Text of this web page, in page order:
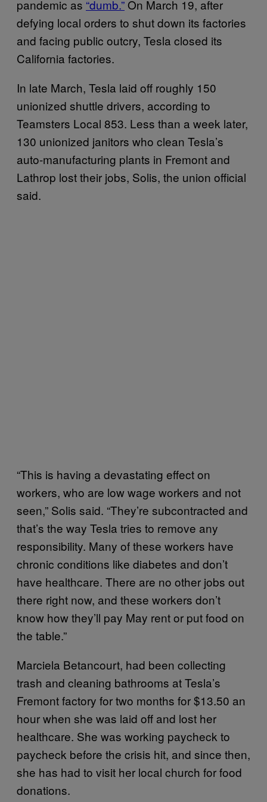
pandemic as “dumb.”On March 19, after
defying local orders to shut down its factories
and facing public outcry, Tesla closed its
California factories.
In late March, Tesla laid off roughly 150
unionized shuttle drivers, according to
Teamsters Local 853. Less than a week later,
130 unionized janitors who clean Tesla’s
auto-manufacturing plants in Fremont and
Lathrop lost their jobs, Solis, the union official
said.
“This is having a devastating effect on
workers, who are low wage workers and not
seen,” Solis said. “They’re subcontracted and
that’s the way Tesla tries to remove any
responsibility. Many of these workers have
chronic conditions like diabetes and don’t
have healthcare. There are no other jobs out
there right now, and these workers don’t
know how they’ll pay May rent or put food on
the table.”
Marciela Betancourt, had been collecting
trash and cleaning bathrooms at Tesla’s
Fremont factory for two months for $13.50 an
hour when she was laid off and lost her
healthcare. She was working paycheck to
paycheck before the crisis hit, and since then,
she has had to visit her local church for food
donations.